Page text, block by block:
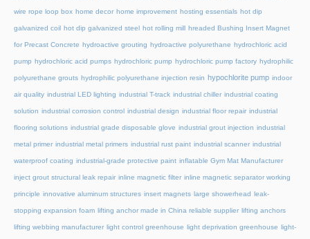
wire rope loop box home decor home improvement hosting essentials hot dip
galvanized coil hot dip galvanized steel hot rolling mill hreaded Bushing Insert Magnet
for Precast Concrete hydroactive grouting hydroactive polyurethane hydrochloric acid
pump hydrochloric acid pumps hydrochloric pump hydrochloric pump factory hydrophilic
polyurethane grouts hydrophilic polyurethane injection resin hypochlorite pump indoor
air quality industrial LED lighting industrial T-track industrial chiller industrial coating
solution industrial corrosion control industrial design industrial floor repair industrial
flooring solutions industrial grade disposable glove industrial grout injection industrial
metal primer industrial metal primers industrial rust paint industrial scanner industrial
waterproof coating industrial-grade protective paint inflatable Gym Mat Manufacturer
inject grout structural leak repair inline magnetic filter inline magnetic separator working
principle innovative aluminum structures insert magnets large showerhead leak-
stopping expansion foam lifting anchor made in China reliable supplier lifting anchors
lifting webbing manufacturer light control greenhouse light deprivation greenhouse light-